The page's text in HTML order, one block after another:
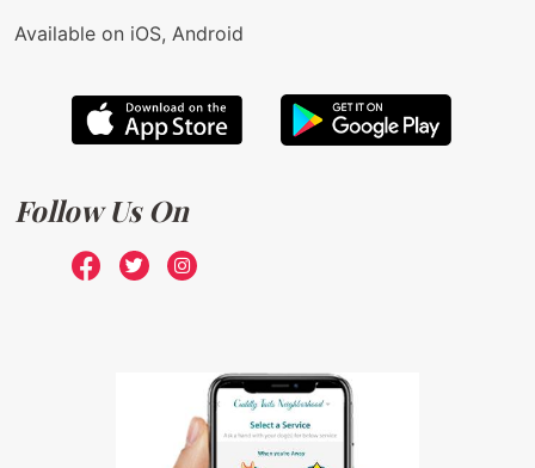
Available on iOS, Android
Follow Us On